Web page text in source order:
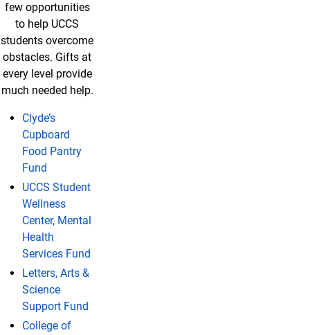
few opportunities
to help UCCS
students overcome
obstacles. Gifts at
every level provide
much needed help.
Clyde’s
Cupboard
Food Pantry
Fund
UCCS Student
Wellness
Center, Mental
Health
Services Fund
Letters, Arts &
Science
Support Fund
College of